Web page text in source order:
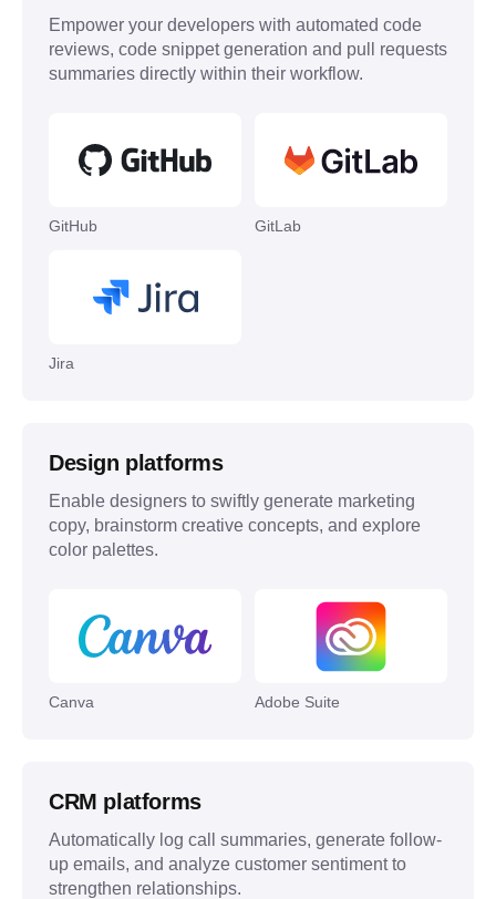
Empower your developers with automated code
reviews, code snippet generation and pull requests
summaries directly within their workflow.
GitHub GitLab
Jira
Design platforms
Enable designers to swiftly generate marketing
copy, brainstorm creative concepts, and explore
color palettes.
Canva Adobe Suite
CRM platforms
Automatically log call summaries, generate follow-
up emails, and analyze customer sentiment to
strengthen relationships.